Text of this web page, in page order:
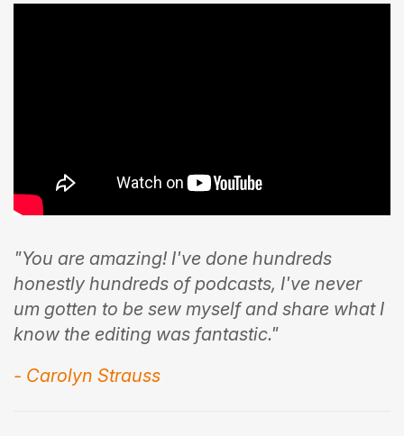
"You are amazing! I've done hundreds
honestly hundreds of podcasts, I've never
um gotten to be sew myself and share what I
know the editing was fantastic."
- Carolyn Strauss